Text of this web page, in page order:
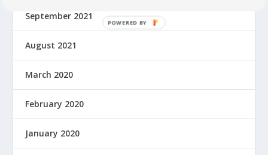
September 2021
August 2021
March 2020
February 2020
January 2020